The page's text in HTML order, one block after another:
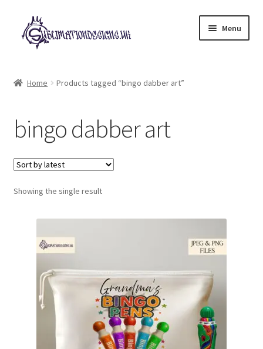
Skip
to
navigation
Skip
to
content
Menu
My account
Loyalty Scheme
Follow Us
Home Products tagged “bingo dabber art”
bingo dabber art
Showing the single result